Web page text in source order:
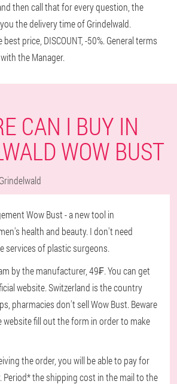
then call that for every question, the
the delivery time of Grindelwald.
price, DISCOUNT, -50%. General terms
the Manager.
CAN I BUY IN
WOW BUST
Grindelwald
Wow Bust - a new tool in
health and beauty. I don't need
services of plastic surgeons.
by the manufacturer, 49₣. You can get
website. Switzerland is the country
pharmacies don't sell Wow Bust. Beware
website fill out the form in order to make
the order, you will be able to pay for
the shipping cost in the mail to the